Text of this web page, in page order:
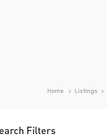
Home Listings
Filters